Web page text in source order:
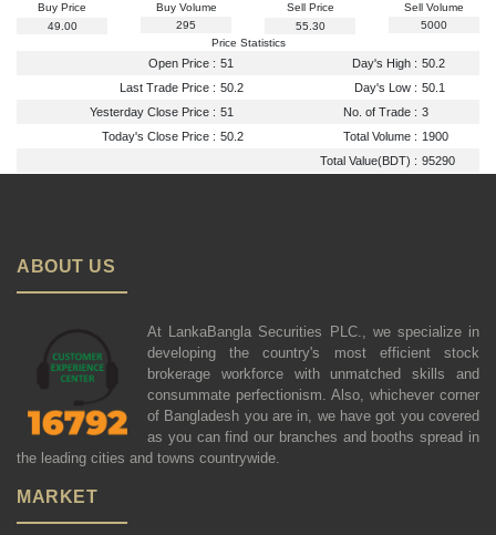
Buy Price
49.00
Buy Volume
295
Sell Price
55.30
Sell Volume
5000
Price Statistics
Open Price : 51 Day's High : 50.2
Last Trade Price : 50.2 Day's Low : 50.1
Yesterday Close Price : 51 No. of Trade : 3
Today's Close Price : 50.2 Total Volume : 1900
Total Value(BDT) : 95290
ABOUT US
At LankaBangla Securities PLC., we specialize in
developing the country's most efficient stock
brokerage workforce with unmatched skills and
consummate perfectionism. Also, whichever corner
of Bangladesh you are in, we have got you covered
as you can find our branches and booths spread in
the leading cities and towns countrywide.
MARKET